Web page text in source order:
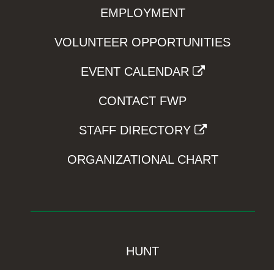
EMPLOYMENT
VOLUNTEER OPPORTUNITIES
EVENT CALENDAR
CONTACT FWP
STAFF DIRECTORY
ORGANIZATIONAL CHART
HUNT